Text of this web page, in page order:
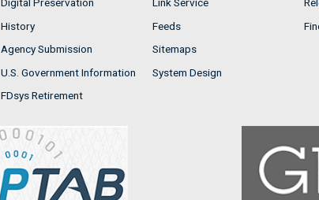
History
Agency Submission
U.S. Government Information
FDsys Retirement
Feeds
Sitemaps
System Design